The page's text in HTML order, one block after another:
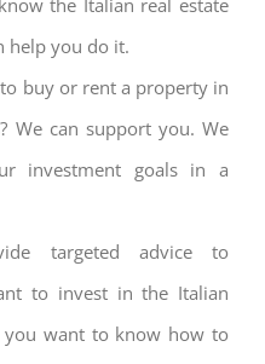
the Italian real estate
help you do it.
buy or rent a property in
We can support you. We
investment goals in a
targeted advice to
to invest in the Italian
you want to know how to